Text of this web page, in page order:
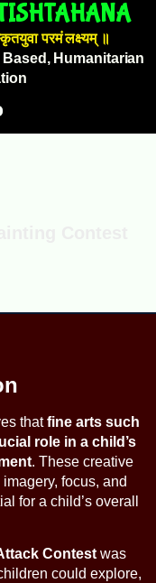
परमं लक्ष्यम् ॥
Humanitarian
thatfine arts such
role in a child’s
. These creative
focus, and
for a child’s overall
Contest was
could explore,